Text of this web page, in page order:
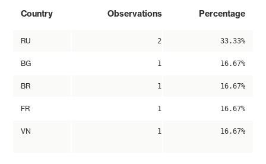
Country Observations Percentage
RU 2 33.33%
BG 1 16.67%
BR 1 16.67%
FR 1 16.67%
VN 1 16.67%